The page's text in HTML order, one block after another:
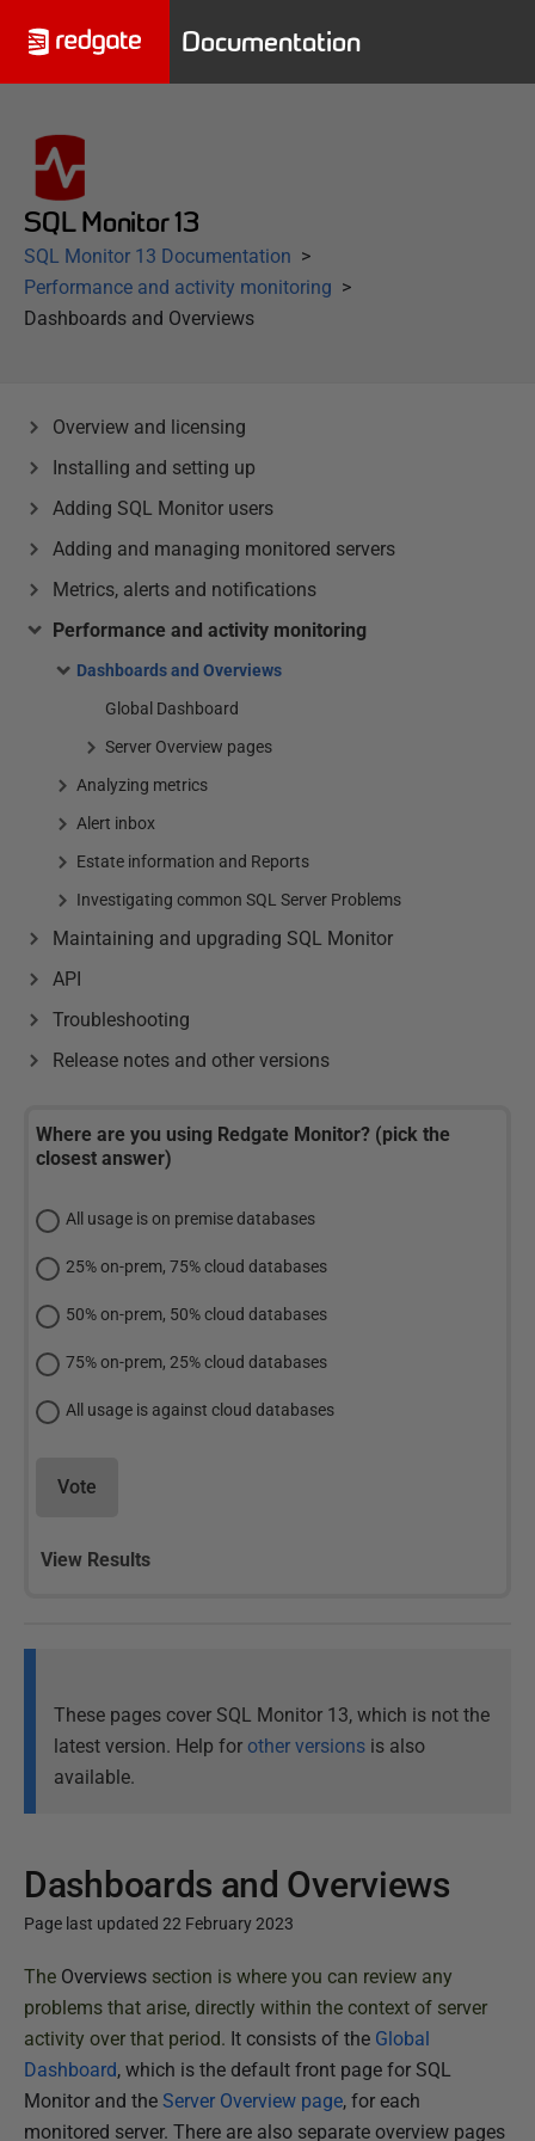
Documentation
SQL Monitor 13
SQL Monitor 13 Documentation
Performance and activity monitoring
Dashboards and Overviews
Overview and licensing
Installing and setting up
Adding SQL Monitor users
Adding and managing monitored servers
Metrics, alerts and notifications
Performance and activity monitoring
Dashboards and Overviews
Global Dashboard
Server Overview pages
Analyzing metrics
Alert inbox
Estate information and Reports
Investigating common SQL Server Problems
Maintaining and upgrading SQL Monitor
API
Troubleshooting
Release notes and other versions
Where are you using Redgate Monitor? (pick the
closest answer)
All usage is on premise databases
25% on-prem, 75% cloud databases
50% on-prem, 50% cloud databases
75% on-prem, 25% cloud databases
All usage is against cloud databases
Vote
View Results
These pages cover SQL Monitor 13, which is not the
latest version. Help for other versions is also
available.
Dashboards and Overviews
Page last updated 22 February 2023
P
u
b
l
i
s
The Overviews section is where you can review any
problems that arise, directly within the context of server
activity over that period. It consists of the Global
Dashboard, which is the default front page for SQL
Monitor and the Server Overview page, for each
monitored server. There are also separate overview pages